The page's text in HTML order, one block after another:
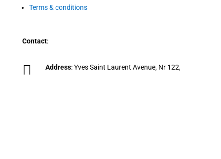
Terms & conditions
Contact:
 Address: Yves Saint Laurent Avenue, Nr 122,